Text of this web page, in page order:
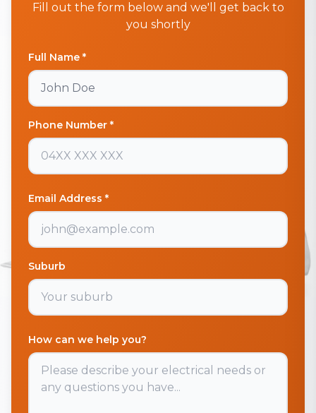
Fill out the form below and we'll get back to
you shortly
Full Name *
Phone Number *
Email Address *
Suburb
How can we help you?